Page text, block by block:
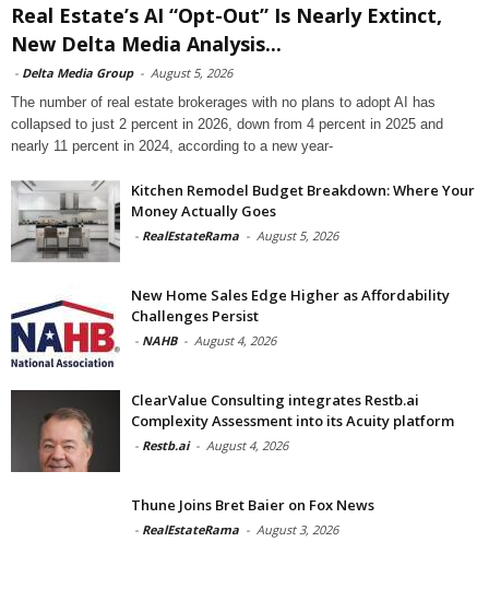
Real Estate’s AI “Opt-Out” Is Nearly Extinct,
New Delta Media Analysis...
- Delta Media Group - August 5, 2026
The number of real estate brokerages with no plans to adopt AI has
collapsed to just 2 percent in 2026, down from 4 percent in 2025 and
nearly 11 percent in 2024, according to a new year-
Kitchen Remodel Budget Breakdown: Where Your
Money Actually Goes
- RealEstateRama - August 5, 2026
New Home Sales Edge Higher as Affordability
Challenges Persist
- NAHB - August 4, 2026
ClearValue Consulting integrates Restb.ai
Complexity Assessment into its Acuity platform
- Restb.ai - August 4, 2026
Thune Joins Bret Baier on Fox News
- RealEstateRama - August 3, 2026